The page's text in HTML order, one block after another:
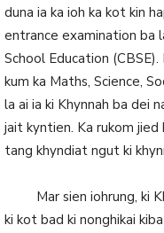
duna ia ka ioh ka kot kin
entrance examination ba
School Education
kum ka Maths, Science,
la ai ia ki Khynnah ba dei
jait kyntien. Ka rukom jied
tang khyndiat ngut ki
Mar sien iohrung, ki
ki kot bad ki nonghikai